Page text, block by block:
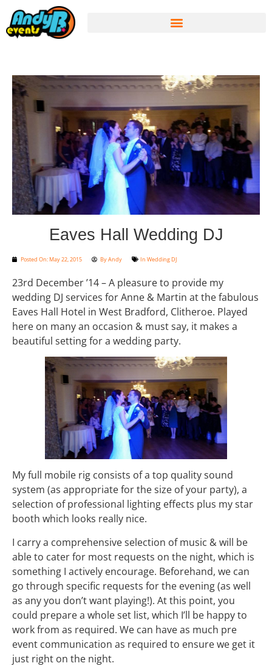
Eaves Hall Wedding DJ
Posted On:May 22, 2015 ByAndy In Wedding DJ
23rd December ’14 – A pleasure to provide my
wedding DJ services for Anne & Martin at the fabulous
Eaves Hall Hotel in West Bradford, Clitheroe. Played
here on many an occasion & must say, it makes a
beautiful setting for a wedding party.
My full mobile rig consists of a top quality sound
system (as appropriate for the size of your party), a
selection of professional lighting effects plus my star
booth which looks really nice.
I carry a comprehensive selection of music & will be
able to cater for most requests on the night, which is
something I actively encourage. Beforehand, we can
go through specific requests for the evening (as well
as any you don’t want playing!). At this point, you
could prepare a whole set list, which I’ll be happy to
work from as required. We can have as much pre
event communication as required to ensure we get it
just right on the night.